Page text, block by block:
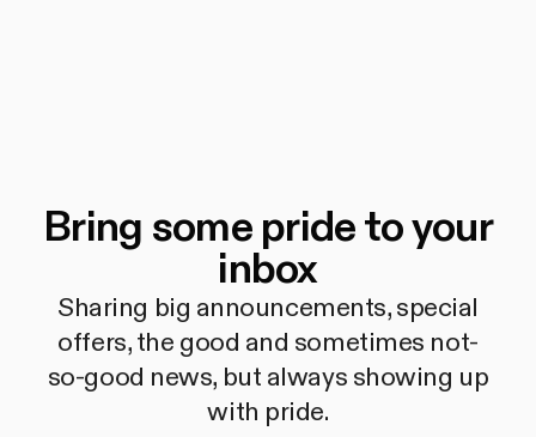
Bring some pride to your
inbox
Sharing big announcements, special
offers, the good and sometimes not-
so-good news, but always showing up
with pride.